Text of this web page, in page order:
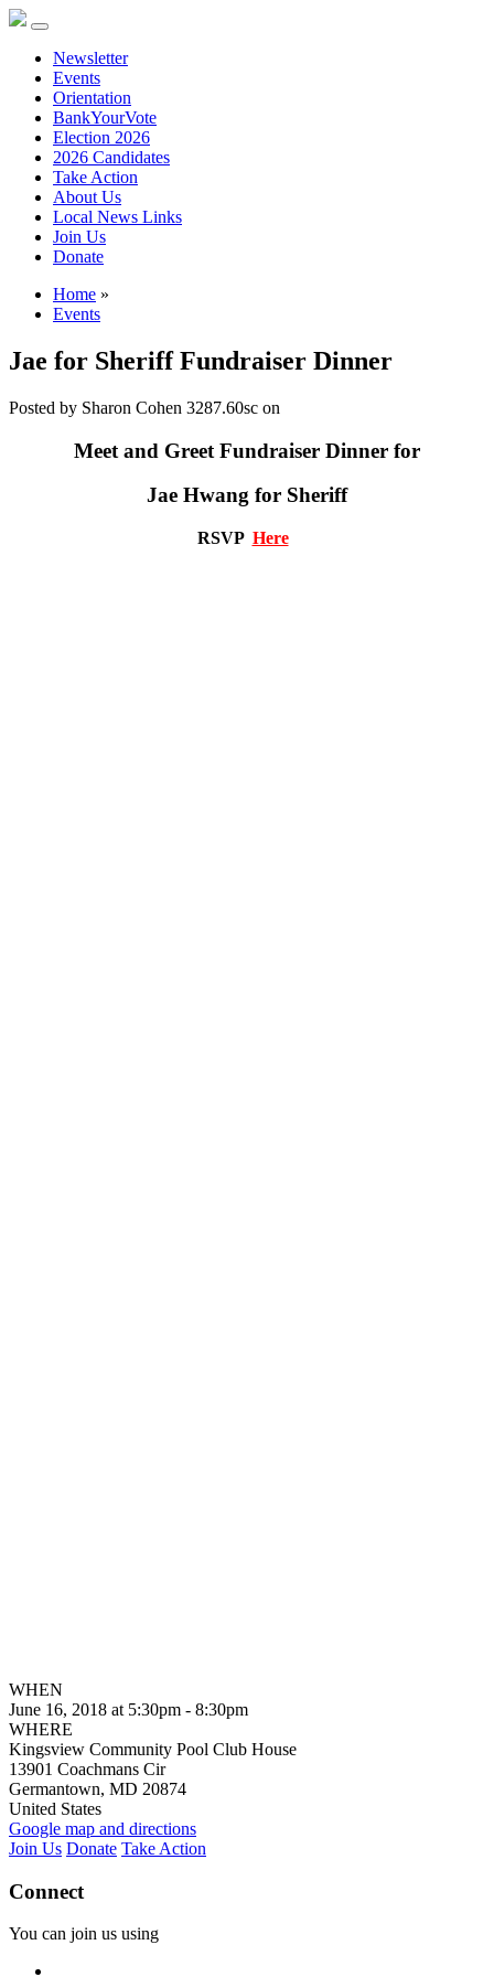
Newsletter
Events
Orientation
BankYourVote
Election 2026
2026 Candidates
Take Action
About Us
Local News Links
Join Us
Donate
Home »
Events
Jae for Sheriff Fundraiser Dinner
Posted by Sharon Cohen 3287.60sc on
Meet and Greet Fundraiser Dinner for
Jae Hwang for Sheriff
RSVP Here
WHEN
June 16, 2018 at 5:30pm - 8:30pm
WHERE
Kingsview Community Pool Club House
13901 Coachmans Cir
Germantown, MD 20874
United States
Google map and directions
Join Us Donate Take Action
Connect
You can join us using